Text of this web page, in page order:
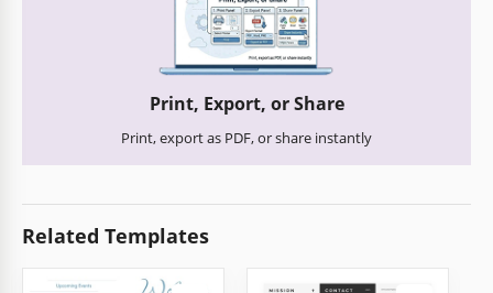
Print, Export, or Share
Print, export as PDF, or share instantly
Related Templates